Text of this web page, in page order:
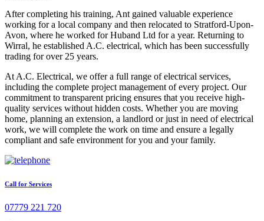
After completing his training, Ant gained valuable experience
working for a local company and then relocated to Stratford-Upon-
Avon, where he worked for Huband Ltd for a year. Returning to
Wirral, he established A.C. electrical, which has been successfully
trading for over 25 years.
At A.C. Electrical, we offer a full range of electrical services,
including the complete project management of every project. Our
commitment to transparent pricing ensures that you receive high-
quality services without hidden costs. Whether you are moving
home, planning an extension, a landlord or just in need of electrical
work, we will complete the work on time and ensure a legally
compliant and safe environment for you and your family.
Call for Services
07779 221 720